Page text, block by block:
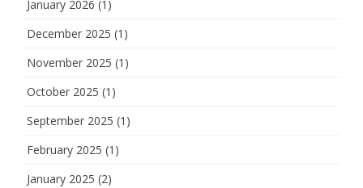
January 2026 (1)
December 2025 (1)
November 2025 (1)
October 2025 (1)
September 2025 (1)
February 2025 (1)
January 2025 (2)